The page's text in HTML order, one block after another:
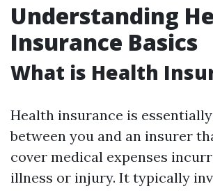
Understanding
Insurance Basics
What is Health
Health insurance is
between you and an insurer
cover medical expenses
illness or injury. It typically